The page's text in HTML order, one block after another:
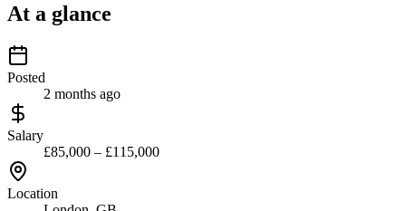
At a glance
Posted
2 months ago
Salary
£85,000 – £115,000
Location